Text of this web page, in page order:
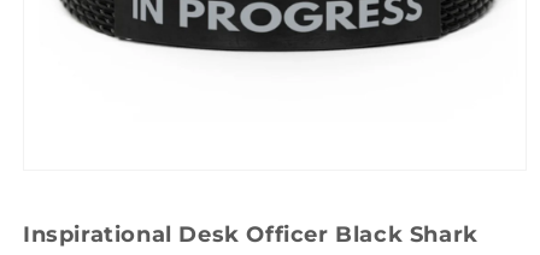
in
modal
Inspirational Desk Officer Black Shark